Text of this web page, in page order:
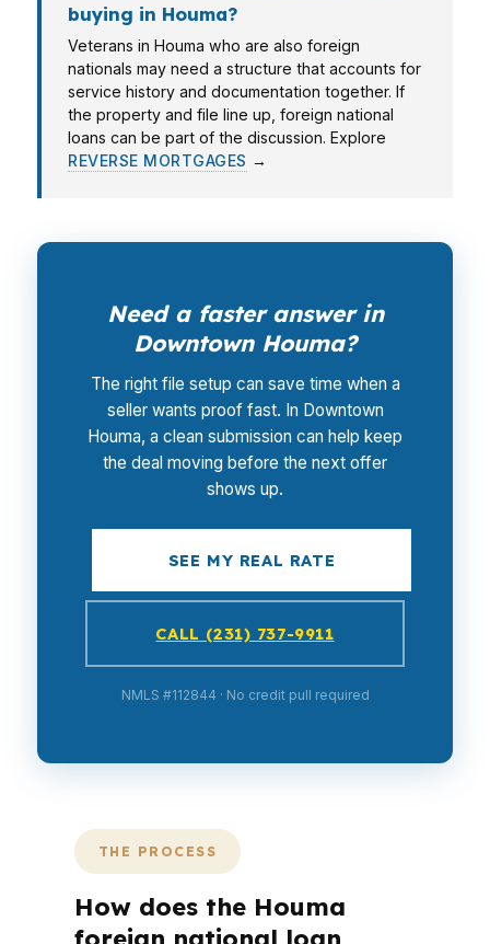
buying in Houma?
Veterans in Houma who are also foreign
nationals may need a structure that accounts for
service history and documentation together. If
the property and file line up, foreign national
loans can be part of the discussion. Explore
REVERSE MORTGAGES →
Need a faster answer in
Downtown Houma?
The right file setup can save time when a
seller wants proof fast. In Downtown
Houma, a clean submission can help keep
the deal moving before the next offer
shows up.
SEE MY REAL RATE
CALL (231) 737-9911
NMLS #112844 · No credit pull required
THE PROCESS
How does the Houma